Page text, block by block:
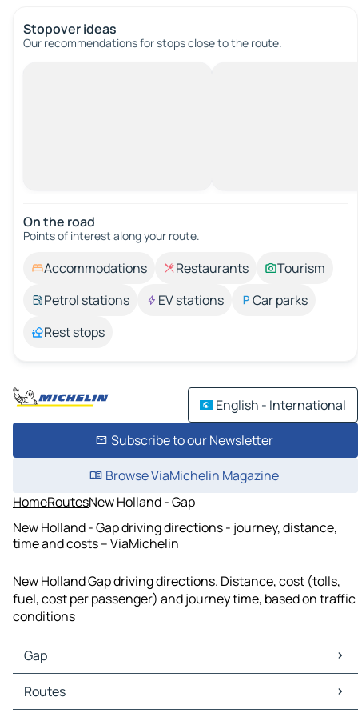
Stopover ideas
Our recommendations for stops close to the route.
On the road
Points of interest along your route.
Accommodations Restaurants
Tourism
Petrol stations
EV stations
Car parks
Rest stops
English - International
Subscribe to our Newsletter
Browse ViaMichelin Magazine
HomeRoutesNew Holland - Gap
New Holland - Gap driving directions - journey, distance,
time and costs – ViaMichelin
New Holland Gap driving directions. Distance, cost (tolls,
fuel, cost per passenger) and journey time, based on traffic
conditions
Gap
Gap Maps
Gap Traffic
Routes